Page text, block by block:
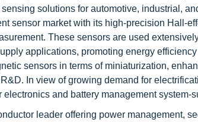
solutions for automotive, industrial,
sensor market with its high-precision Hall-
These sensors are used
applications, promoting energy
sensors in terms of miniaturization,
In view of growing demand for
and battery management system-
leader offering power management,